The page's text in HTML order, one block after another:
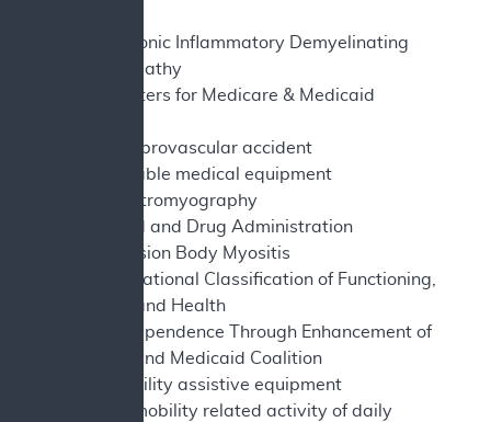
CIPD - Chronic Inflammatory Demyelinating
Polyneuropathy
CMS - Centers for Medicare & Medicaid
CVA - cerebrovascular accident
DME - durable medical equipment
EMG - electromyography
FDA - Food and Drug Administration
IBM - Inclusion Body Myositis
ICF - International Classification of Functioning,
Disability and Health
ITEM - Independence Through Enhancement of
Medicare and Medicaid Coalition
MAE - mobility assistive equipment
MRADL - mobility related activity of daily